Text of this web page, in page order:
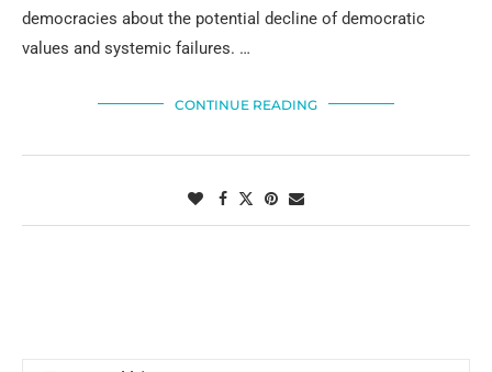
democracies about the potential decline of democratic
values and systemic failures. …
CONTINUE READING